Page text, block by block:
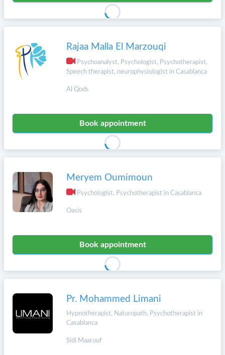
Rajaa Malla El Marzouqi
Psychoanalyst, Psychologist, Psychotherapist,
Speech therapist, neurophysiologist in Casablanca
Al Qods
Book appointment
Meryem Oumimoun
Psychologist, Psychotherapist in Casablanca
Oasis
Book appointment
Pr. Mohammed Limani
Hypnotherapist, Naturopath, Psychotherapist in
Casablanca
Sidi Maarouf